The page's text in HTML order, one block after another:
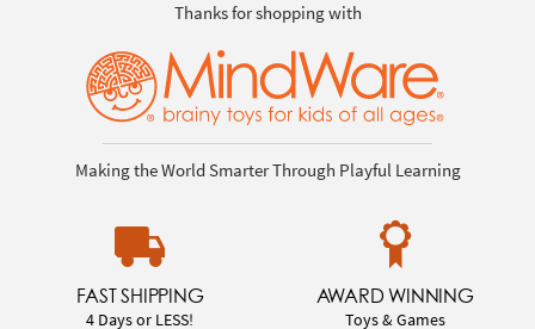
Thanks for shopping with
Making the World Smarter Through Playful Learning
FAST SHIPPING
4 Days or LESS!
AWARD WINNING
Toys & Games